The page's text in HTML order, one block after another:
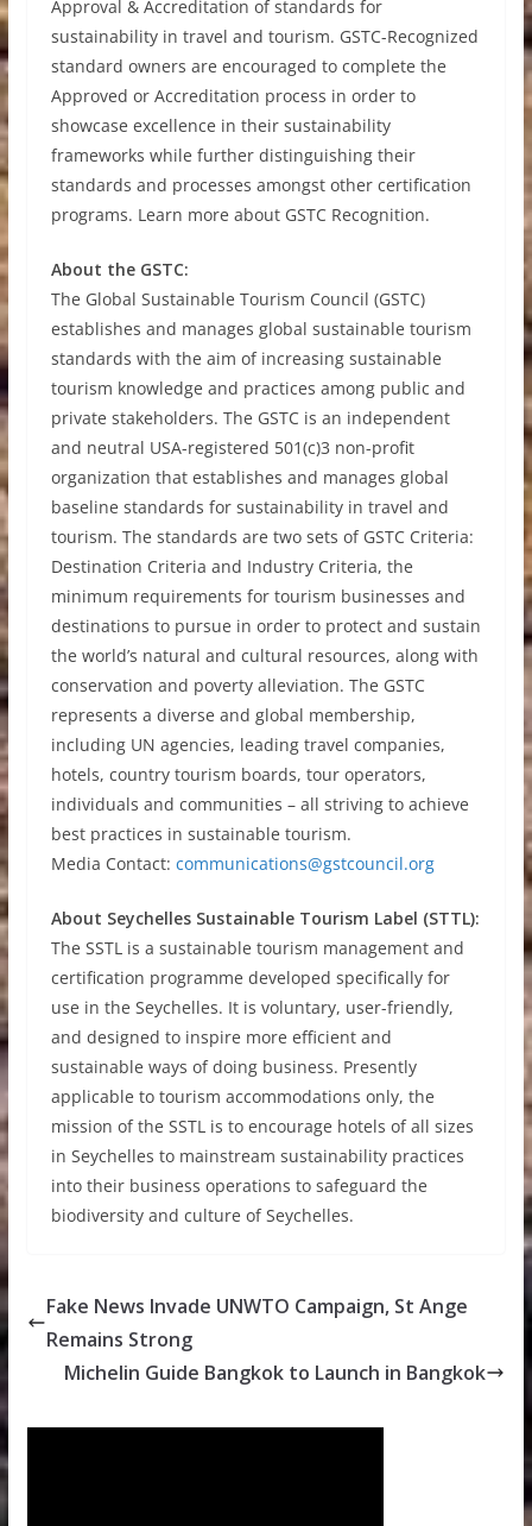
Approval & Accreditation of standards for
sustainability in travel and tourism. GSTC-Recognized
standard owners are encouraged to complete the
Approved or Accreditation process in order to
showcase excellence in their sustainability
frameworks while further distinguishing their
standards and processes amongst other certification
programs. Learn more about GSTC Recognition.
About the GSTC:
The Global Sustainable Tourism Council (GSTC)
establishes and manages global sustainable tourism
standards with the aim of increasing sustainable
tourism knowledge and practices among public and
private stakeholders. The GSTC is an independent
and neutral USA-registered 501(c)3 non-profit
organization that establishes and manages global
baseline standards for sustainability in travel and
tourism. The standards are two sets of GSTC Criteria:
Destination Criteria and Industry Criteria, the
minimum requirements for tourism businesses and
destinations to pursue in order to protect and sustain
the world’s natural and cultural resources, along with
conservation and poverty alleviation. The GSTC
represents a diverse and global membership,
including UN agencies, leading travel companies,
hotels, country tourism boards, tour operators,
individuals and communities – all striving to achieve
best practices in sustainable tourism.
Media Contact: communications@gstcouncil.org
About Seychelles Sustainable Tourism Label (STTL):
The SSTL is a sustainable tourism management and
certification programme developed specifically for
use in the Seychelles. It is voluntary, user-friendly,
and designed to inspire more efficient and
sustainable ways of doing business. Presently
applicable to tourism accommodations only, the
mission of the SSTL is to encourage hotels of all sizes
in Seychelles to mainstream sustainability practices
into their business operations to safeguard the
biodiversity and culture of Seychelles.
Fake News Invade UNWTO Campaign, St Ange
Remains Strong
Michelin Guide Bangkok to Launch in Bangkok